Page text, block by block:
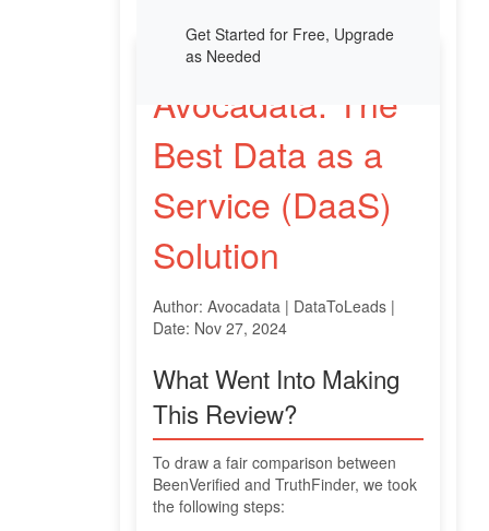
Get Started for Free, Upgrade
as Needed
Avocadata: The
Best Data as a
Service (DaaS)
Solution
Author: Avocadata | DataToLeads |
Date: Nov 27, 2024
What Went Into Making
This Review?
To draw a fair comparison between
BeenVerified and TruthFinder, we took
the following steps: